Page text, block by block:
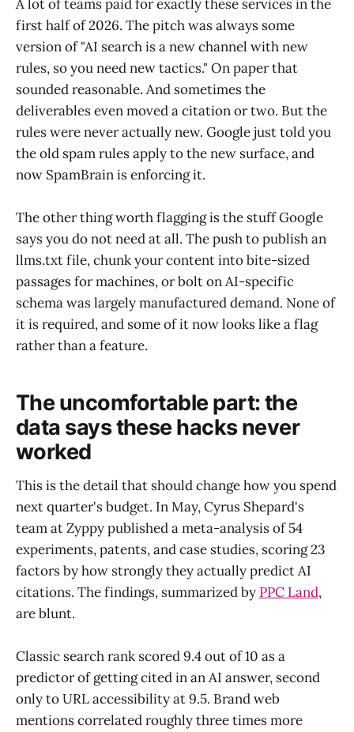
A lot of teams paid for exactly these services in the
first half of 2026. The pitch was always some
version of "AI search is a new channel with new
rules, so you need new tactics." On paper that
sounded reasonable. And sometimes the
deliverables even moved a citation or two. But the
rules were never actually new. Google just told you
the old spam rules apply to the new surface, and
now SpamBrain is enforcing it.
The other thing worth flagging is the stuff Google
says you do not need at all. The push to publish an
llms.txt file, chunk your content into bite-sized
passages for machines, or bolt on AI-specific
schema was largely manufactured demand. None of
it is required, and some of it now looks like a flag
rather than a feature.
The uncomfortable part: the
data says these hacks never
worked
This is the detail that should change how you spend
next quarter's budget. In May, Cyrus Shepard's
team at Zyppy published a meta-analysis of 54
experiments, patents, and case studies, scoring 23
factors by how strongly they actually predict AI
citations. The findings, summarized by PPC Land,
are blunt.
Classic search rank scored 9.4 out of 10 as a
predictor of getting cited in an AI answer, second
only to URL accessibility at 9.5. Brand web
mentions correlated roughly three times more